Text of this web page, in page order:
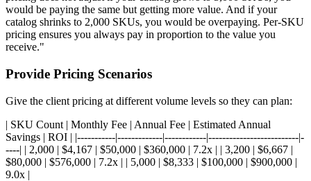
would be paying the same but getting more value. And if your
catalog shrinks to 2,000 SKUs, you would be overpaying. Per-SKU
pricing ensures you always pay in proportion to the value you
receive."
Provide Pricing Scenarios
Give the client pricing at different volume levels so they can plan:
| SKU Count | Monthly Fee | Annual Fee | Estimated Annual
Savings | ROI | |-----------|-------------|------------|--------------------------|-
----| | 2,000 | $4,167 | $50,000 | $360,000 | 7.2x | | 3,200 | $6,667 |
$80,000 | $576,000 | 7.2x | | 5,000 | $8,333 | $100,000 | $900,000 |
9.0x |